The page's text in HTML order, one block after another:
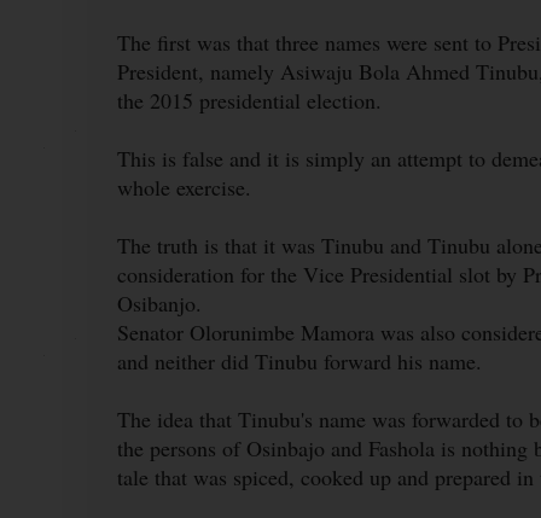
The first was that three names were sent to
President, namely Asiwaju Bola Ahmed
the 2015 presidential election.
This is false and it is simply an attempt to
whole exercise.
The truth is that it was Tinubu and Tinubu
consideration for the Vice Presidential slot by
Osibanjo.
Senator Olorunimbe Mamora was also
and neither did Tinubu forward his name.
The idea that Tinubu's name was forwarded to
the persons of Osinbajo and Fashola is
tale that was spiced, cooked up and prepared